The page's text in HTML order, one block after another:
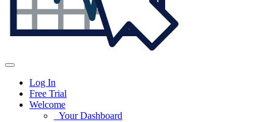
Log In
Free Trial
Welcome
Your Dashboard